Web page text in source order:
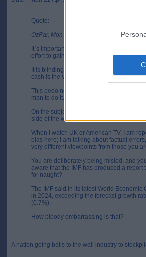
Quote:
OzPar, Mon 22 Apr 12:48
It`s important to note that my sources of
effort to gather insights from various
It is blindingly apparent that events in
cash is the West`s last throw of the dice,
This pedo nonsense with Scott Ritter
man to do it. If need be, do a Wiki search
On the subject of sources, recognise for a
side of the world; politically and
When I watch UK or American TV, I am
bias here; I am talking about factual
very different viewpoints from those you
You are deliberately being misled, and
aware that the IMF has produced a
for naught?
The IMF said in its latest World
in 2024, exceeding the forecast growth
(0.7%).
How bloody embarrassing is that?
A nation going balls to the wall industry to